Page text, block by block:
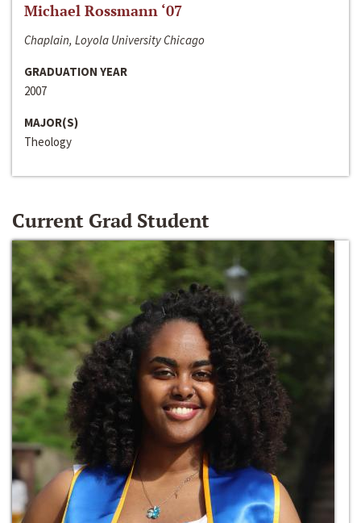
Michael Rossmann ‘07
Chaplain, Loyola University Chicago
GRADUATION YEAR
2007
MAJOR(S)
Theology
Current Grad Student